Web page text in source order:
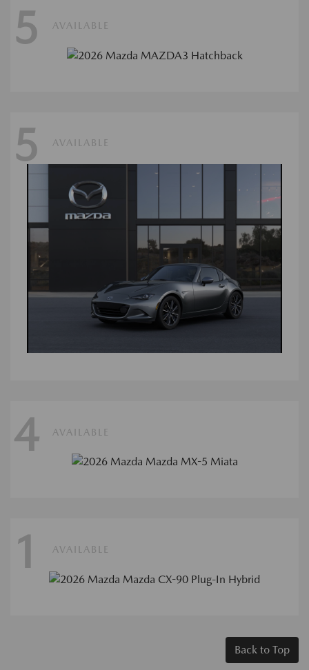
5 AVAILABLE
5 AVAILABLE
4 AVAILABLE
1 AVAILABLE
Back to Top